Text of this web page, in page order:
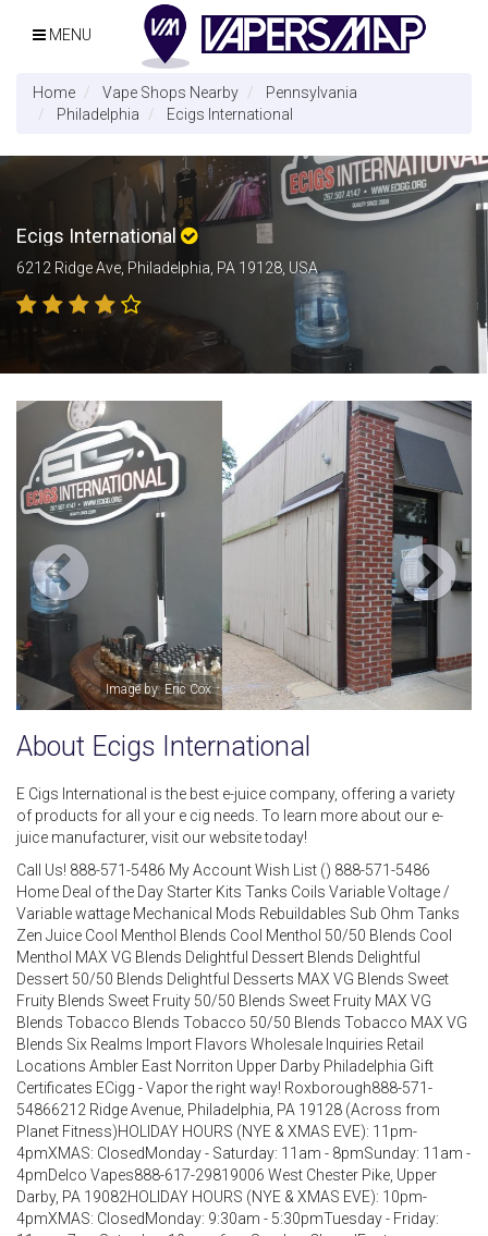
MENU
Home Vape Shops Nearby
Pennsylvania
Philadelphia
Ecigs International
Ecigs International
6212 Ridge Ave, Philadelphia, PA 19128, USA
Image by: Ecigs International
About Ecigs International
E Cigs International is the best e-juice company, offering a variety
of products for all your e cig needs. To learn more about our e-
juice manufacturer, visit our website today!
Call Us! 888-571-5486 My Account Wish List () 888-571-5486
Home Deal of the Day Starter Kits Tanks Coils Variable Voltage /
Variable wattage Mechanical Mods Rebuildables Sub Ohm Tanks
Zen Juice Cool Menthol Blends Cool Menthol 50/50 Blends Cool
Menthol MAX VG Blends Delightful Dessert Blends Delightful
Dessert 50/50 Blends Delightful Desserts MAX VG Blends Sweet
Fruity Blends Sweet Fruity 50/50 Blends Sweet Fruity MAX VG
Blends Tobacco Blends Tobacco 50/50 Blends Tobacco MAX VG
Blends Six Realms Import Flavors Wholesale Inquiries Retail
Locations Ambler East Norriton Upper Darby Philadelphia Gift
Certificates ECigg - Vapor the right way! Roxborough888-571-
54866212 Ridge Avenue, Philadelphia, PA 19128 (Across from
Planet Fitness)HOLIDAY HOURS (NYE & XMAS EVE): 11pm-
4pmXMAS: ClosedMonday - Saturday: 11am - 8pmSunday: 11am -
4pmDelco Vapes888-617-29819006 West Chester Pike, Upper
Darby, PA 19082HOLIDAY HOURS (NYE & XMAS EVE): 10pm-
4pmXMAS: ClosedMonday: 9:30am - 5:30pmTuesday - Friday: